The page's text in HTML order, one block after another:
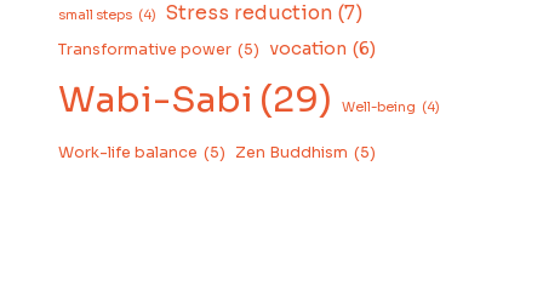
small steps (4) Stress reduction (7)
Transformative power (5) vocation (6)
Wabi-Sabi (29) Well-being (4)
Work-life balance (5) Zen Buddhism (5)